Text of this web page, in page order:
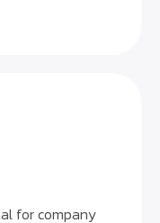
for company